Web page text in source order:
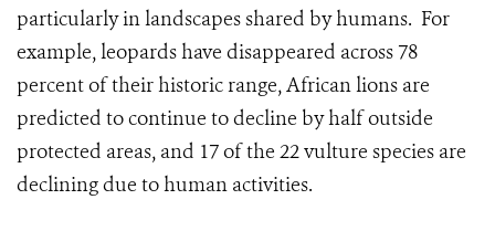
particularly in landscapes shared by humans. For
example, leopards have disappeared across 78
percent of their historic range, African lions are
predicted to continue to decline by half outside
protected areas, and 17 of the 22 vulture species are
declining due to human activities.